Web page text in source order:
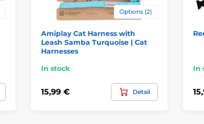
Options (2)
Amiplay Cat Harness with
Leash Samba Turquoise | Cat
Harnesses
In stock
15,99 € Detail
In